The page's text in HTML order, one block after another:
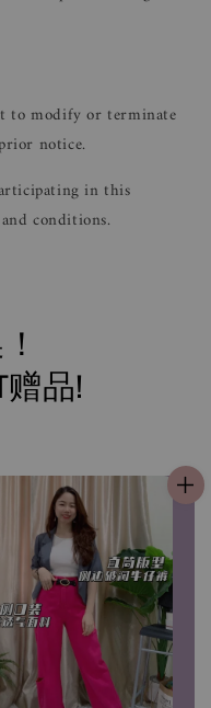
to modify or terminate
notice.
in this
conditions.
赠品!